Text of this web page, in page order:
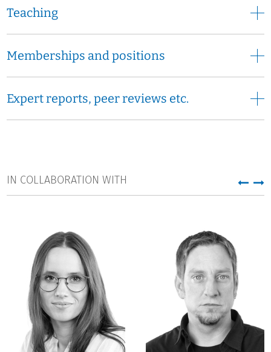
Teaching
Memberships and positions
Expert reports, peer reviews etc.
IN COLLABORATION WITH